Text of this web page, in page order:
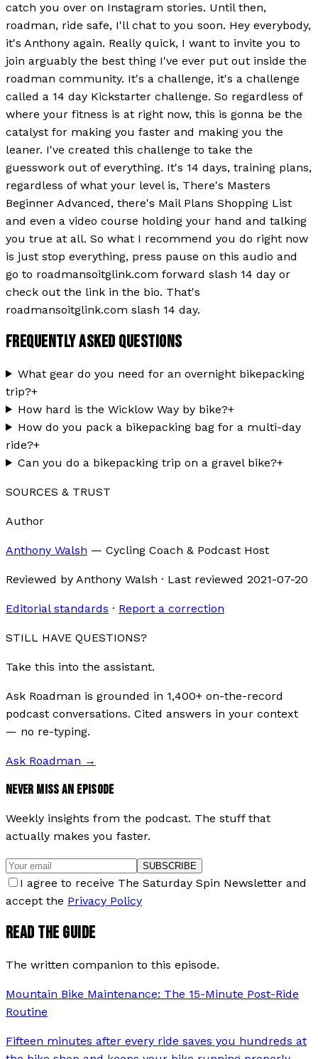
catch you over on Instagram stories. Until then,
roadman, ride safe, I'll chat to you soon. Hey everybody,
it's Anthony again. Really quick, I want to invite you to
join arguably the best thing I've ever put out inside the
roadman community. It's a challenge, it's a challenge
called a 14 day Kickstarter challenge. So regardless of
where your fitness is at right now, this is gonna be the
catalyst for making you faster and making you the
leaner. I've created this challenge to take the
guesswork out of everything. It's 14 days, training plans,
regardless of what your level is, There's Masters
Beginner Advanced, there's Mail Plans Shopping List
and even a video course holding your hand and talking
you true at all. So what I recommend you do right now
is just stop everything, press pause on this audio and
go to roadmansoitglink.com forward slash 14 day or
check out the link in the bio. That's
roadmansoitglink.com slash 14 day.
FREQUENTLY ASKED QUESTIONS
What gear do you need for an overnight bikepacking
trip?+
How hard is the Wicklow Way by bike?+
How do you pack a bikepacking bag for a multi-day
ride?+
Can you do a bikepacking trip on a gravel bike?+
SOURCES & TRUST
Author
Anthony Walsh — Cycling Coach & Podcast Host
Reviewed by Anthony Walsh · Last reviewed 2021-07-20
Editorial standards · Report a correction
STILL HAVE QUESTIONS?
Take this into the assistant.
Ask Roadman is grounded in 1,400+ on-the-record
podcast conversations. Cited answers in your context
— no re-typing.
Ask Roadman →
NEVER MISS AN EPISODE
Weekly insights from the podcast. The stuff that
actually makes you faster.
SUBSCRIBE
I agree to receive The Saturday Spin Newsletter and
accept the Privacy Policy
READ THE GUIDE
The written companion to this episode.
Mountain Bike Maintenance: The 15-Minute Post-Ride
Routine
Fifteen minutes after every ride saves you hundreds at